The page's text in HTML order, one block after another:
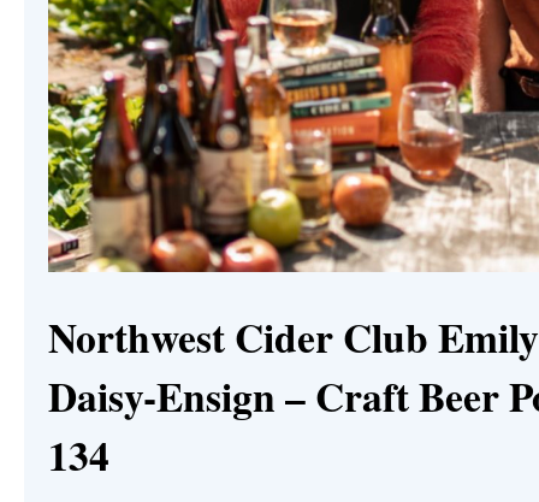
Northwest Cider Club
Daisy-Ensign – Craft Beer
134